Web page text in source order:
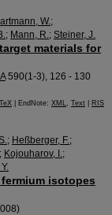
W.;
; Mann, R.; Steiner, J.
materials for
590(1-3), 126 - 130
| EndNote: XML, Text RIS
; Heßberger, F.;
Kojouharov, I.;
isotopes
)